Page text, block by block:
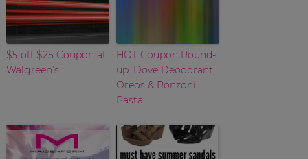
$5 off $25 Coupon at
Walgreen’s
HOT Coupon Round-
up: Dove Deodorant,
Oreos & Ronzoni
Pasta